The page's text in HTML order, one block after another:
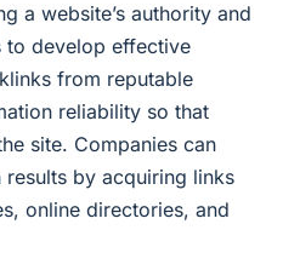
a website’s authority and
to develop effective
from reputable
reliability so that
site. Companies can
by acquiring links
online directories, and